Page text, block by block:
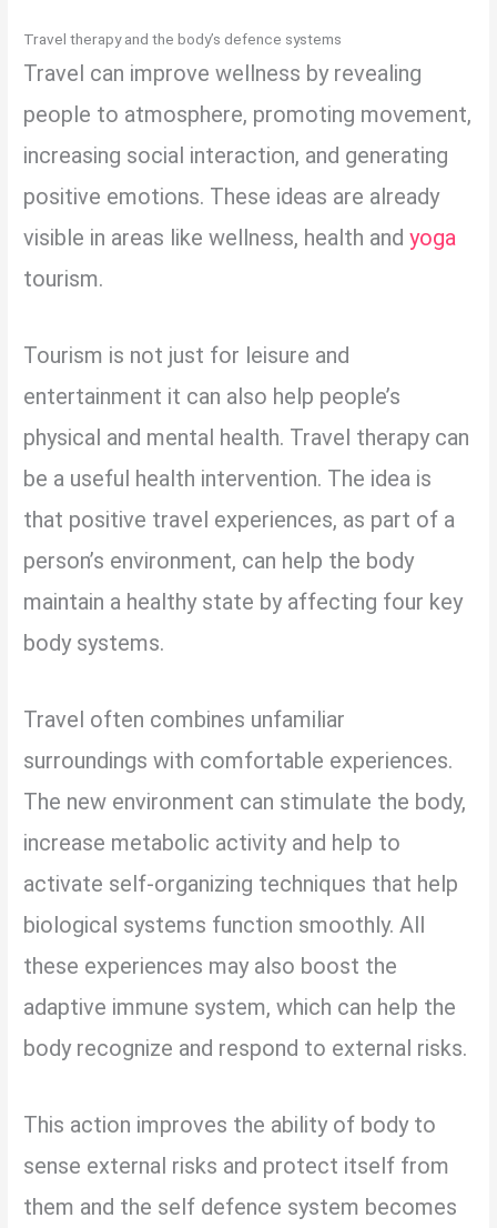
Travel therapy and the body’s defence systems
Travel can improve wellness by revealing
people to atmosphere, promoting movement,
increasing social interaction, and generating
positive emotions. These ideas are already
visible in areas like wellness, health andyoga
tourism.
Tourism is not just for leisure and
entertainment it can also help people’s
physical and mental health. Travel therapy can
be a useful health intervention. The idea is
that positive travel experiences, as part of a
person’s environment, can help the body
maintain a healthy state by affecting four key
body systems.
Travel often combines unfamiliar
surroundings with comfortable experiences.
The new environment can stimulate the body,
increase metabolic activity and help to
activate self-organizing techniques that help
biological systems function smoothly. All
these experiences may also boost the
adaptive immune system, which can help the
body recognize and respond to external risks.
This action improves the ability of body to
sense external risks and protect itself from
them and the self defence system becomes